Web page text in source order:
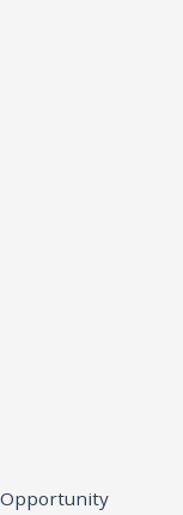
Opportunity